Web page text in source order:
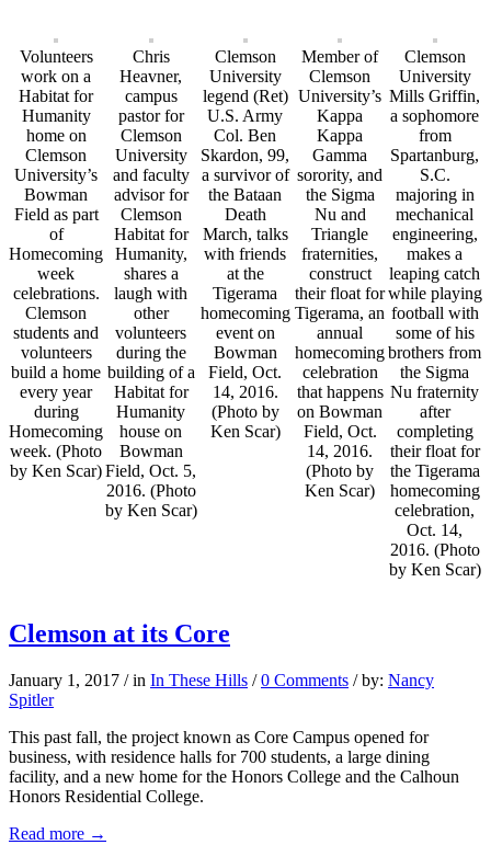
Volunteers
work on a
Habitat for
Humanity
home on
Clemson
University’s
Bowman
Field as part
of
Homecoming
week
celebrations.
Clemson
students and
volunteers
build a home
every year
during
Homecoming
week. (Photo
by Ken Scar)
Chris
Heavner,
campus
pastor for
Clemson
University
and faculty
advisor for
Clemson
Habitat for
Humanity,
shares a
laugh with
other
volunteers
during the
building of a
Habitat for
Humanity
house on
Bowman
Field, Oct. 5,
2016. (Photo
by Ken Scar)
Clemson
University
legend (Ret)
U.S. Army
Col. Ben
Skardon, 99,
a survivor of
the Bataan
Death
March, talks
with friends
at the
Tigerama
homecoming
event on
Bowman
Field, Oct.
14, 2016.
(Photo by
Ken Scar)
Member of
Clemson
University’s
Kappa
Kappa
Gamma
sorority, and
the Sigma
Nu and
Triangle
fraternities,
construct
their float for
Tigerama, an
annual
homecoming
celebration
that happens
on Bowman
Field, Oct.
14, 2016.
(Photo by
Ken Scar)
Clemson
University
Mills Griffin,
a sophomore
from
Spartanburg,
S.C.
majoring in
mechanical
engineering,
makes a
leaping catch
while playing
football with
some of his
brothers from
the Sigma
Nu fraternity
after
completing
their float for
the Tigerama
homecoming
celebration,
Oct. 14,
2016. (Photo
by Ken Scar)
Clemson at its Core
January 1, 2017 / in In These Hills / 0 Comments / by: Nancy
Spitler
This past fall, the project known as Core Campus opened for
business, with residence halls for 700 students, a large dining
facility, and a new home for the Honors College and the Calhoun
Honors Residential College.
Read more →